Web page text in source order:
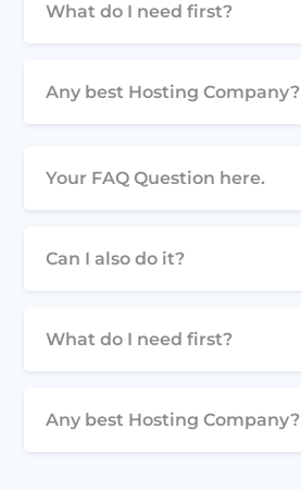
What do I need first?
Any best Hosting Company?
Your FAQ Question here.
Can I also do it?
What do I need first?
Any best Hosting Company?